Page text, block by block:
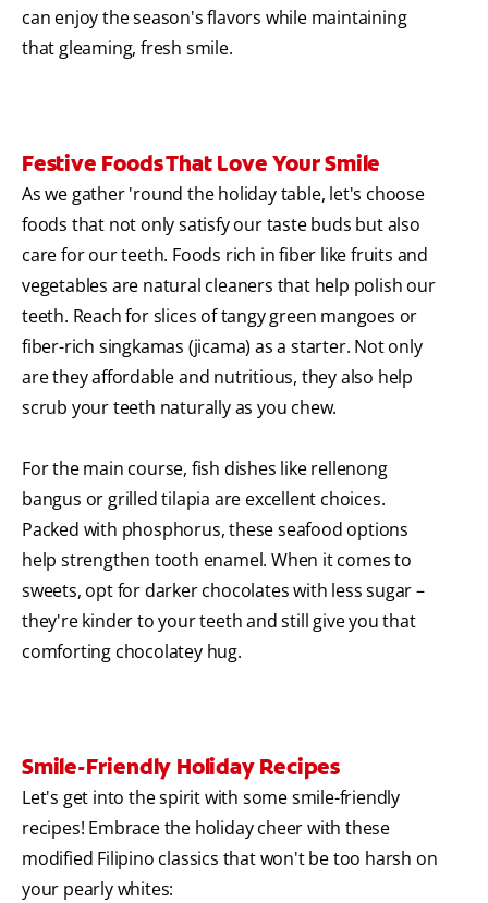
can enjoy the season's flavors while maintaining
that gleaming, fresh smile.
Festive Foods That Love Your Smile
As we gather 'round the holiday table, let's choose
foods that not only satisfy our taste buds but also
care for our teeth. Foods rich in fiber like fruits and
vegetables are natural cleaners that help polish our
teeth. Reach for slices of tangy green mangoes or
fiber-rich singkamas (jicama) as a starter. Not only
are they affordable and nutritious, they also help
scrub your teeth naturally as you chew.
For the main course, fish dishes like rellenong
bangus or grilled tilapia are excellent choices.
Packed with phosphorus, these seafood options
help strengthen tooth enamel. When it comes to
sweets, opt for darker chocolates with less sugar –
they're kinder to your teeth and still give you that
comforting chocolatey hug.
Smile-Friendly Holiday Recipes
Let's get into the spirit with some smile-friendly
recipes! Embrace the holiday cheer with these
modified Filipino classics that won't be too harsh on
your pearly whites: